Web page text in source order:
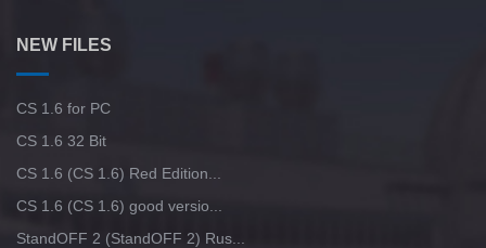
NEW FILES
CS 1.6 for PC
CS 1.6 32 Bit
CS 1.6 (CS 1.6) Red Edition...
CS 1.6 (CS 1.6) good versio...
StandOFF 2 (StandOFF 2) Rus...